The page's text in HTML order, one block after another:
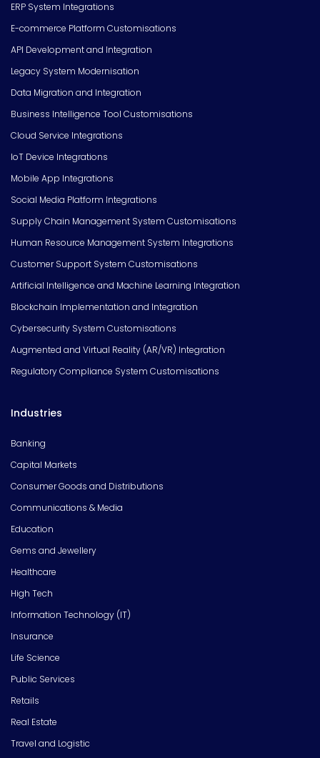
ERP System Integrations
E-commerce Platform Customisations
API Development and Integration
Legacy System Modernisation
Data Migration and Integration
Business Intelligence Tool Customisations
Cloud Service Integrations
IoT Device Integrations
Mobile App Integrations
Social Media Platform Integrations
Supply Chain Management System Customisations
Human Resource Management System Integrations
Customer Support System Customisations
Artificial Intelligence and Machine Learning Integration
Blockchain Implementation and Integration
Cybersecurity System Customisations
Augmented and Virtual Reality (AR/VR) Integration
Regulatory Compliance System Customisations
Industries
Banking
Capital Markets
Consumer Goods and Distributions
Communications & Media
Education
Gems and Jewellery
Healthcare
High Tech
Information Technology (IT)
Insurance
Life Science
Public Services
Retails
Real Estate
Travel and Logistic